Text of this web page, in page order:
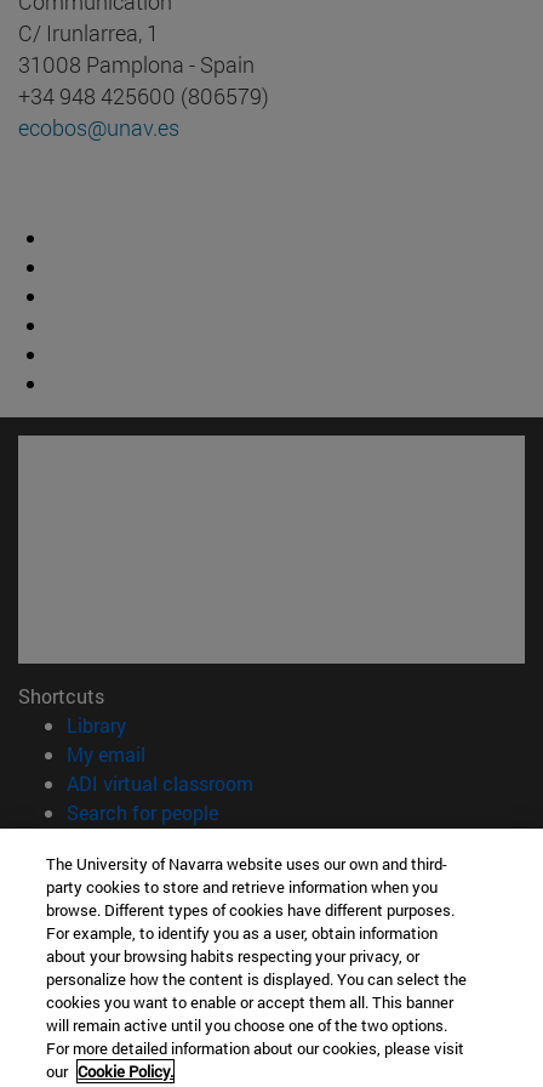
C/ Irunlarrea, 1
31008 Pamplona - Spain
+34 948 425600 (806579)
ecobos@unav.es
Shortcuts
Library(opens in new window)
My email
ADI virtual classroom
Search for people(opens in new window)
Information
TEL. +34 948 42 56 00
WHAT DEGREE ARE YOU INTERESTED IN?
WHICH MASTER'S DEGREE ARE YOU INTERESTED IN?
© University of Navarra
Legal information
The University of Navarra website uses our own and third-
party cookies to store and retrieve information when you
browse. Different types of cookies have different purposes.
For example, to identify you as a user, obtain information
about your browsing habits respecting your privacy, or
personalize how the content is displayed. You can select the
cookies you want to enable or accept them all. This banner
will remain active until you choose one of the two options.
For more detailed information about our cookies, please visit
our Cookie Policy.